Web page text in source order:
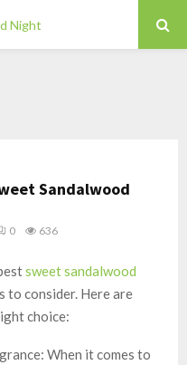
Sandalwood
0 636
sweet sandalwood
to consider. Here are
choice:
When it comes to